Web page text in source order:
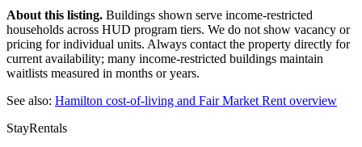
About this listing. Buildings shown serve income-restricted
households across HUD program tiers. We do not show vacancy or
pricing for individual units. Always contact the property directly for
current availability; many income-restricted buildings maintain
waitlists measured in months or years.
See also: Hamilton cost-of-living and Fair Market Rent overview
StayRentals